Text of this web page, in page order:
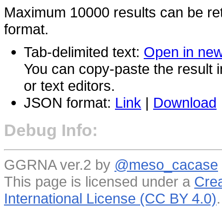
Maximum 10000 results can be
format.
Tab-delimited text: Open in
You can copy-paste the result
or text editors.
JSON format: Link | Download
Debug Info:
GGRNA ver.2 by @meso_cacase
This page is licensed under a
International License (CC BY 4.0).